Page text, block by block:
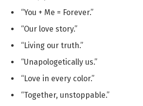
“You + Me = Forever.”
“Our love story.”
“Living our truth.”
“Unapologetically us.”
“Love in every color.”
“Together, unstoppable.”